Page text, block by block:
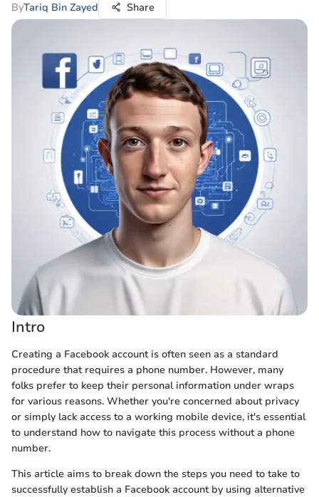
ByTariq Bin Zayed Share
Intro
Creating a Facebook account is often seen as a standard
procedure that requires a phone number. However, many
folks prefer to keep their personal information under wraps
for various reasons. Whether you're concerned about privacy
or simply lack access to a working mobile device, it's essential
to understand how to navigate this process without a phone
number.
This article aims to break down the steps you need to take to
successfully establish a Facebook account by using alternative